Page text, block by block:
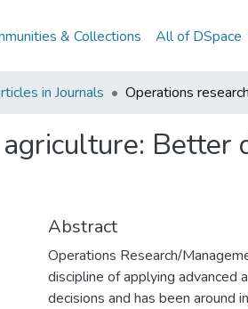
& Collections All of DSpace
in Journals Operations
Better
Abstract
Operations Research/
discipline of applying
decisions and has been around